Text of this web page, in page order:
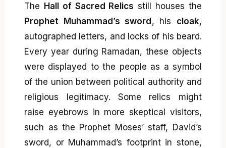
The Hall of Sacred Relics still houses the
Prophet Muhammad’s sword, his cloak,
autographed letters, and locks of his beard.
Every year during Ramadan, these objects
were displayed to the people as a symbol
of the union between political authority and
religious legitimacy. Some relics might
raise eyebrows in more skeptical visitors,
such as the Prophet Moses’ staff, David’s
sword, or Muhammad’s footprint in stone,